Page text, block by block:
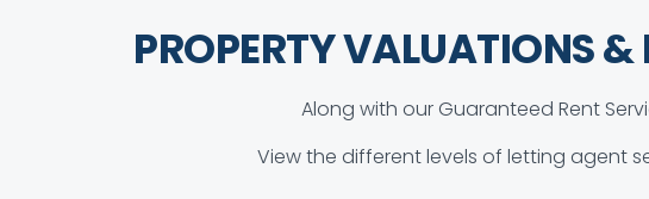
PROPERTY VALUATIONS
Along with our Guaranteed Rent
View the different levels of letting agent